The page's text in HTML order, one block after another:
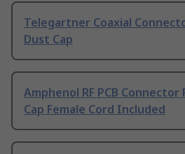
Telegartner Coaxial
Dust Cap
Amphenol RF PCB
Cap Female Cord Included